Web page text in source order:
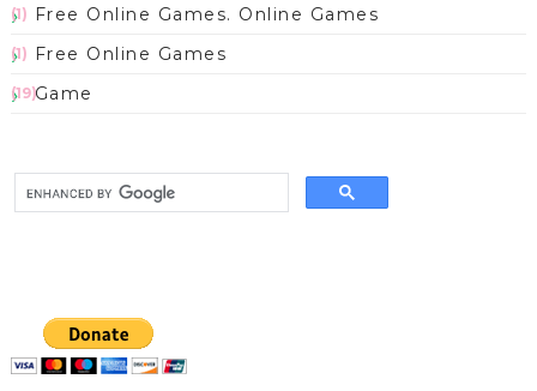
Free Online Games. Online Games
(1)
Free Online Games
(1)
Game
(19)